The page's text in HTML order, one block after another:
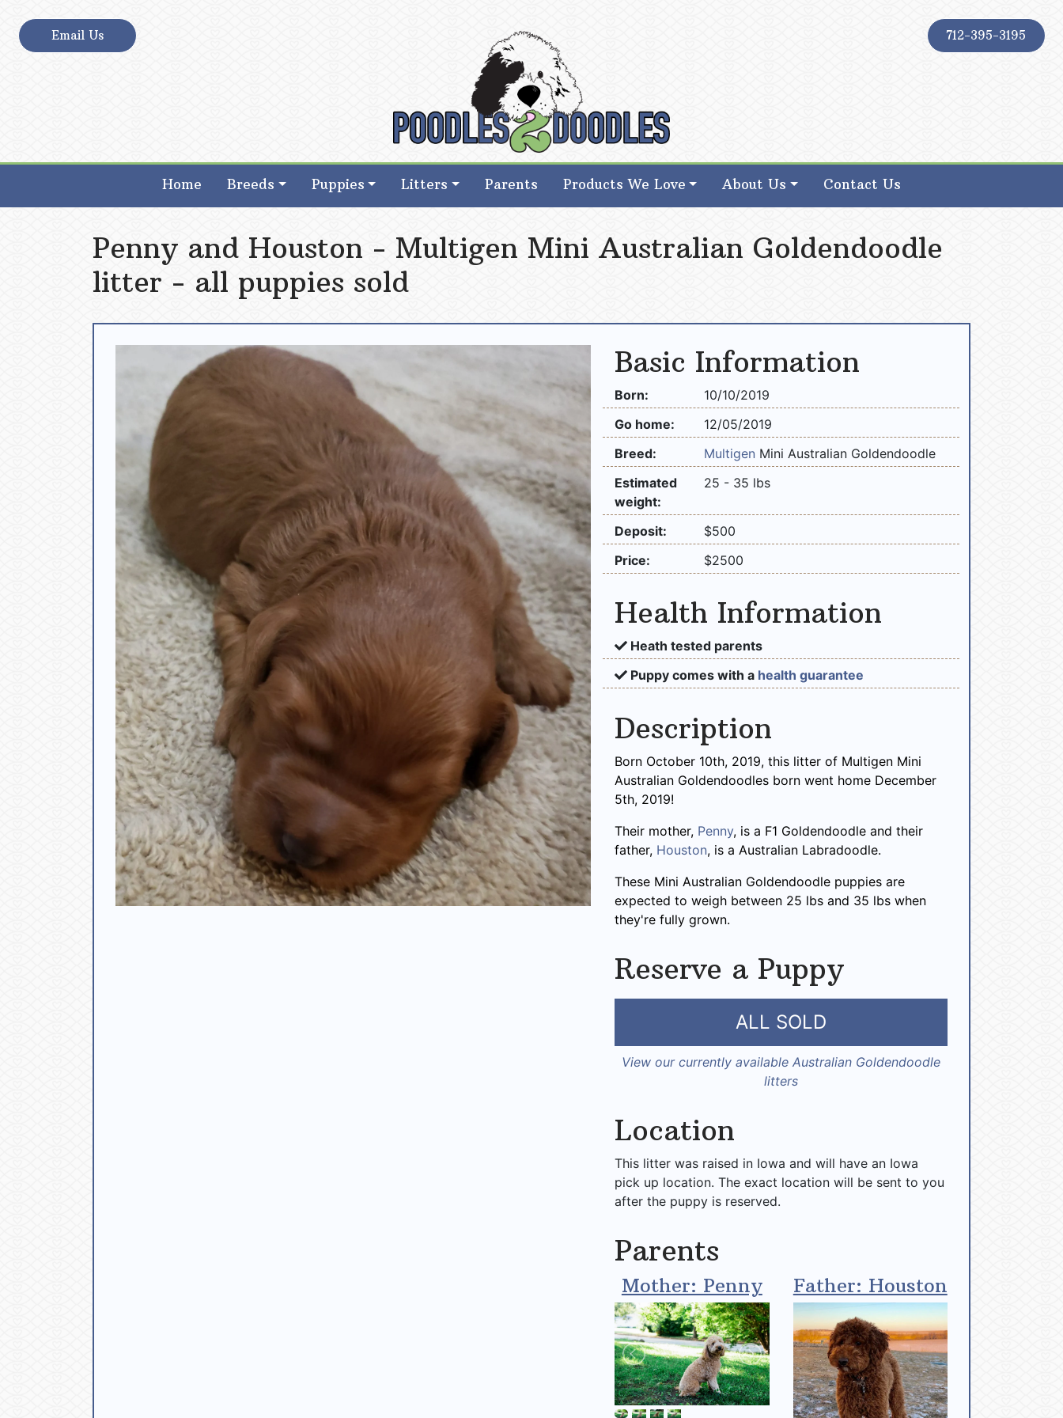
content
Email Us 712-395-3195
Poodles 2 Doodles – Best Sheepadoodle and Goldendoodle Breeder in Iowa
Poodles 2 Doodles – Best Sheepadoodle and Goldendoodle Breeder in Iowa
Home Breeds Puppies Litters Parents Products We Love About Us Contact Us
Penny and Houston - Multigen Mini Australian Goldendoodle
litter - all puppies sold
Basic Information
Born:
10/10/2019
Go home:
12/05/2019
Breed:
Multigen Mini Australian Goldendoodle
Estimated
weight:
25 - 35 lbs
Deposit:
$500
Price:
$2500
Health Information
Heath tested parents
Puppy comes with a health guarantee
Description
Born October 10th, 2019, this litter of Multigen Mini
Australian Goldendoodles born went home December
5th, 2019!
Their mother, Penny, is a F1 Goldendoodle and their
father, Houston, is a Australian Labradoodle.
These Mini Australian Goldendoodle puppies are
expected to weigh between 25 lbs and 35 lbs when
they're fully grown.
Reserve a Puppy
ALL SOLD
View our currently available Australian Goldendoodle
litters
Location
This litter was raised in Iowa and will have an Iowa
pick up location. The exact location will be sent to you
after the puppy is reserved.
Parents
Mother: Penny Father: Houston